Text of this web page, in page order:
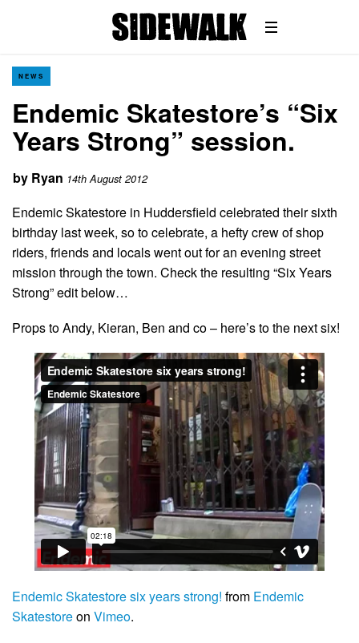
NEWS
Endemic Skatestore’s “Six
Years Strong” session.
by Ryan 14th August 2012
Endemic Skatestore in Huddersfield celebrated their sixth
birthday last week, so to celebrate, a hefty crew of shop
riders, friends and locals went out for an evening street
mission through the town. Check the resulting “Six Years
Strong” edit below…
Props to Andy, Kieran, Ben and co – here’s to the next six!
Endemic Skatestore six years strong! from Endemic
Skatestoreon Vimeo.